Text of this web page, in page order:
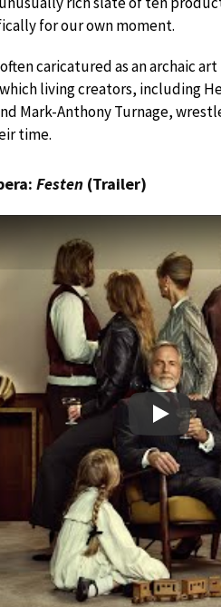
for our own moment.
caricatured as an archaic
living creators, including
Mark-Anthony Turnage,
time.
Festen (Trailer)
Play